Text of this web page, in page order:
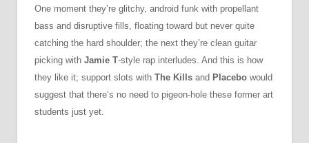
One moment they’re glitchy, android funk with propellant
bass and disruptive fills, floating toward but never quite
catching the hard shoulder; the next they’re clean guitar
picking with Jamie T-style rap interludes. And this is how
they like it; support slots with The Kills and Placebo would
suggest that there’s no need to pigeon-hole these former art
students just yet.